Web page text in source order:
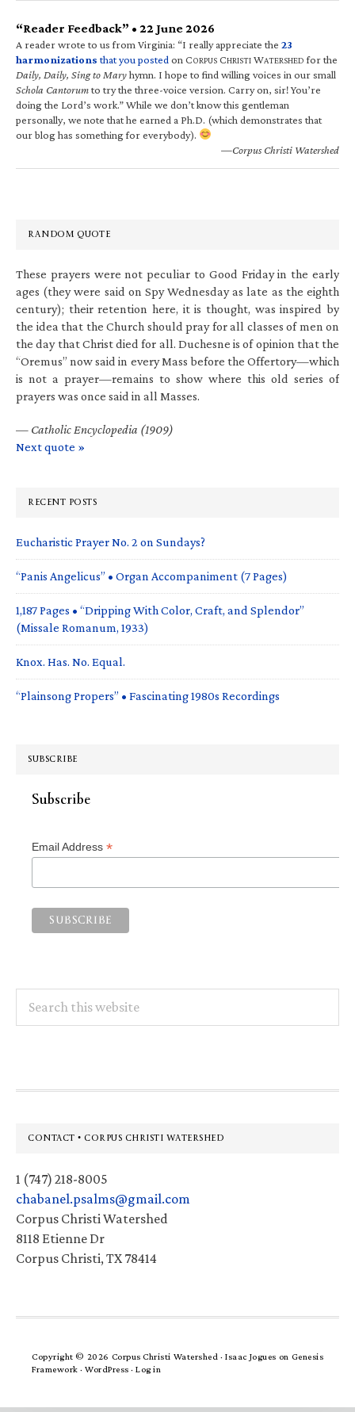
“Reader Feedback” • 22 June 2026
A reader wrote to us from Virginia: “I really appreciate the 23
harmonizations that you posted on CORPUS CHRISTI WATERSHED for the
Daily, Daily, Sing to Maryhymn. I hope to find willing voices in our small
Schola Cantorumto try the three-voice version. Carry on, sir! You’re
doing the Lord’s work.” While we don’t know this gentleman
personally, we note that he earned a Ph.D. (which demonstrates that
our blog has something for everybody).
—Corpus Christi Watershed
RANDOM QUOTE
These prayers were not peculiar to Good Friday in the early
ages (they were said on Spy Wednesday as late as the eighth
century); their retention here, it is thought, was inspired by
the idea that the Church should pray for all classes of men on
the day that Christ died for all. Duchesne is of opinion that the
“Oremus” now said in every Mass before the Offertory—which
is not a prayer—remains to show where this old series of
prayers was once said in all Masses.
— Catholic Encyclopedia (1909)
Next quote »
RECENT POSTS
Eucharistic Prayer No. 2 on Sundays?
“Panis Angelicus” • Organ Accompaniment (7 Pages)
1,187 Pages • “Dripping With Color, Craft, and Splendor”
(Missale Romanum, 1933)
Knox. Has. No. Equal.
“Plainsong Propers” • Fascinating 1980s Recordings
SUBSCRIBE
Subscribe
Email Address *
this
Footer
CONTACT • CORPUS CHRISTI WATERSHED
1 (747) 218-8005
chabanel.psalms@gmail.com
Corpus Christi Watershed
8118 Etienne Dr
Corpus Christi, TX 78414
Copyright © 2026 Corpus Christi Watershed ·Isaac Jogues on Genesis
Framework · WordPress · Log in